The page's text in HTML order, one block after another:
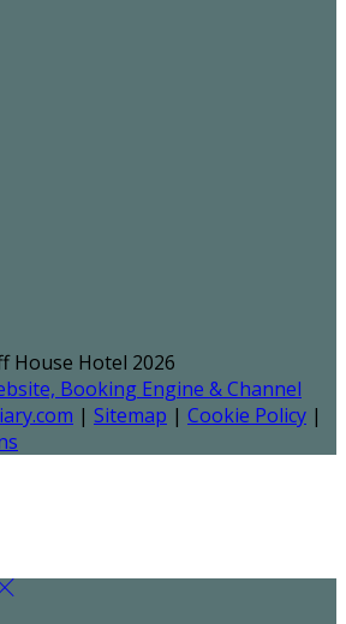
House Hotel 2026
Booking Engine & Channel
| Sitemap | Cookie Policy |